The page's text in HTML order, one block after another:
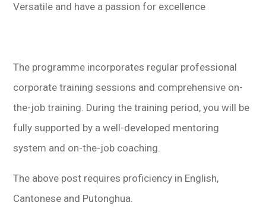
Versatile and have a passion for excellence
The programme incorporates regular professional
corporate training sessions and comprehensive on-
the-job training. During the training period, you will be
fully supported by a well-developed mentoring
system and on-the-job coaching.
The above post requires proficiency in English,
Cantonese and Putonghua.